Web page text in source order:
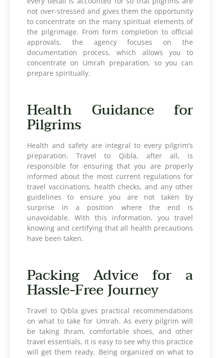
not over-stressed and gives them the opportunity
to concentrate on the many spiritual elements of
the pilgrimage. From form completion to official
approvals, the agency focuses on the
documentation process, which allows you to
concentrate on Umrah preparation, so you can
prepare spiritually.
Health Guidance for
Pilgrims
Health and safety are integral to every pilgrim’s
preparation. Travel to Qibla, after all, is
responsible for ensuring that you are properly
informed about the most current regulations for
travel vaccinations, health checks, and any other
guidelines to ensure you are not taken by
surprise in a position where the end is
unavoidable. With this information, you travel
knowing and certifying that all health precautions
have been taken.
Packing Advice for a
Hassle-Free Journey
Travel to Qibla gives practical recommendations
on what to take for Umrah. As every pilgrim will
be taking Ihram, comfortable shoes, and other
travel essentials, it is easy to see why this practice
will get them ready. Being organized on what to